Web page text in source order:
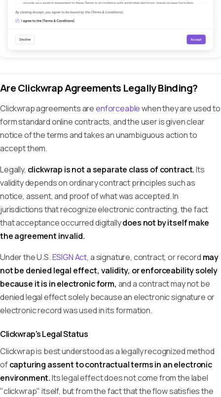
Are Clickwrap Agreements Legally Binding?
Clickwrap agreements areenforceablewhen they are used to
form standard online contracts, and the user is given clear
notice of the terms and takes an unambiguous action to
accept them.
Legally, clickwrap is not a separate class of contract.Its
validity depends on ordinary contract principles such as
notice, assent, and proof of what was accepted. In
jurisdictions that recognize electronic contracting, the fact
that acceptance occurred digitallydoes not by itself make
the agreement invalid.
Under the U.S.ESIGN Act, a signature, contract, or record may
not be denied legal effect, validity, or enforceability solely
because it is in electronic form, and a contract may not be
denied legal effect solely because an electronic signature or
electronic record was used in its formation.
Clickwrap's Legal Status
Clickwrap is best understood as a legally recognized method
ofcapturing assent to contractual terms in an electronic
environment.Its legal effect does not come from the label
"clickwrap" itself, but from the fact that the flow satisfies the